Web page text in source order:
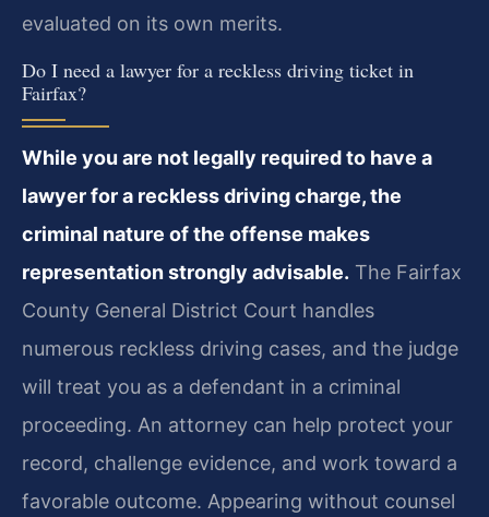
evaluated on its own merits.
Do I need a lawyer for a reckless driving ticket in
Fairfax?
While you are not legally required to have a
lawyer for a reckless driving charge, the
criminal nature of the offense makes
representation strongly advisable. The Fairfax
County General District Court handles
numerous reckless driving cases, and the judge
will treat you as a defendant in a criminal
proceeding. An attorney can help protect your
record, challenge evidence, and work toward a
favorable outcome. Appearing without counsel